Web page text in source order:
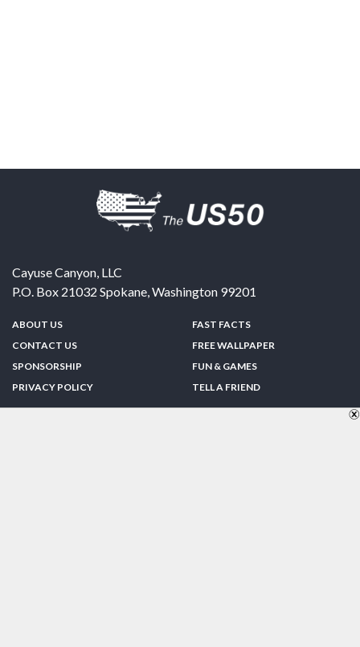
Cayuse Canyon, LLC
P.O. Box 21032 Spokane,Washington 99201
ABOUT US
CONTACT US
SPONSORSHIP
PRIVACY POLICY
FAST FACTS
FREE WALLPAPER
FUN & GAMES
TELL A FRIEND